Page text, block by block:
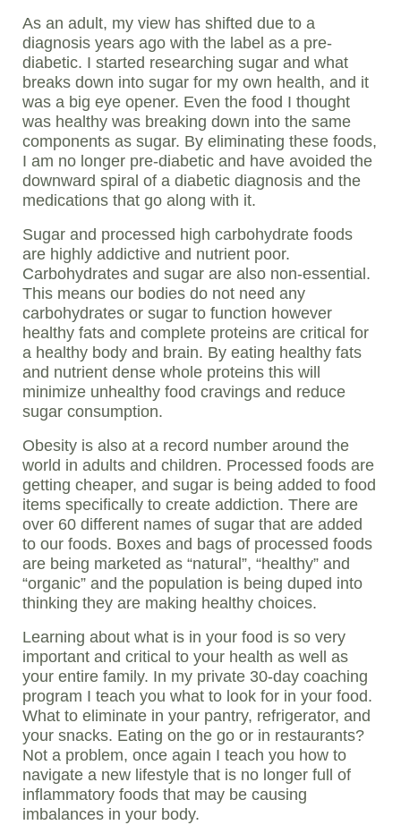
As an adult, my view has shifted due to a
diagnosis years ago with the label as a pre-
diabetic. I started researching sugar and what
breaks down into sugar for my own health, and it
was a big eye opener. Even the food I thought
was healthy was breaking down into the same
components as sugar. By eliminating these foods,
I am no longer pre-diabetic and have avoided the
downward spiral of a diabetic diagnosis and the
medications that go along with it.
Sugar and processed high carbohydrate foods
are highly addictive and nutrient poor.
Carbohydrates and sugar are also non-essential.
This means our bodies do not need any
carbohydrates or sugar to function however
healthy fats and complete proteins are critical for
a healthy body and brain. By eating healthy fats
and nutrient dense whole proteins this will
minimize unhealthy food cravings and reduce
sugar consumption.
Obesity is also at a record number around the
world in adults and children. Processed foods are
getting cheaper, and sugar is being added to food
items specifically to create addiction. There are
over 60 different names of sugar that are added
to our foods. Boxes and bags of processed foods
are being marketed as “natural”, “healthy” and
“organic” and the population is being duped into
thinking they are making healthy choices.
Learning about what is in your food is so very
important and critical to your health as well as
your entire family. In my private 30-day coaching
program I teach you what to look for in your food.
What to eliminate in your pantry, refrigerator, and
your snacks. Eating on the go or in restaurants?
Not a problem, once again I teach you how to
navigate a new lifestyle that is no longer full of
inflammatory foods that may be causing
imbalances in your body.